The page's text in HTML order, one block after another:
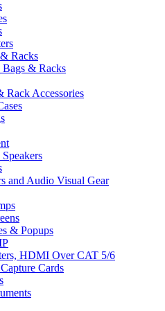
Racks
Bags & Racks
Rack Accessories
and Audio Visual Gear
& Popups
HDMI Over CAT 5/6
Cards